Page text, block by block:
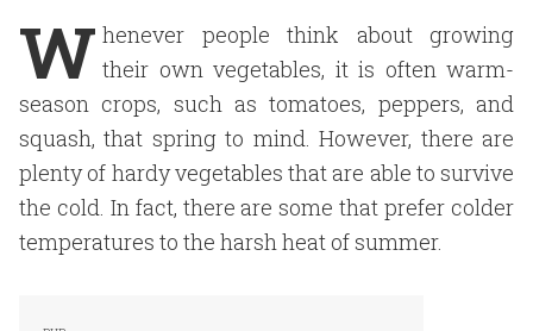
W henever people think about growing
their own vegetables, it is often warm-
season crops, such as tomatoes, peppers, and
squash, that spring to mind. However, there are
plenty of hardy vegetables that are able to survive
the cold. In fact, there are some that prefer colder
temperatures to the harsh heat of summer.